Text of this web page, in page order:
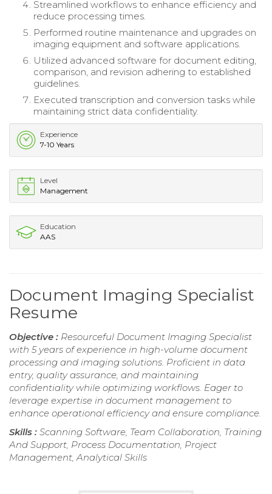
Streamlined workflows to enhance efficiency and
reduce processing times.
Performed routine maintenance and upgrades on
imaging equipment and software applications.
Utilized advanced software for document editing,
comparison, and revision adhering to established
guidelines.
Executed transcription and conversion tasks while
maintaining strict data confidentiality.
Experience
7-10 Years
Level
Management
Education
AAS
Document Imaging Specialist
Resume
Objective : Resourceful Document Imaging Specialist
with 5 years of experience in high-volume document
processing and imaging solutions. Proficient in data
entry, quality assurance, and maintaining
confidentiality while optimizing workflows. Eager to
leverage expertise in document management to
enhance operational efficiency and ensure compliance.
Skills : Scanning Software, Team Collaboration, Training
And Support, Process Documentation, Project
Management, Analytical Skills